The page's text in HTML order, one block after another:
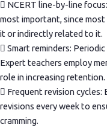
 NCERT line-by-line
most important, since
it or indirectly related to it.
 Smart reminders:
Expert teachers employ
role in increasing retention.
 Frequent revision cycles:
revisions every week to
cramming.